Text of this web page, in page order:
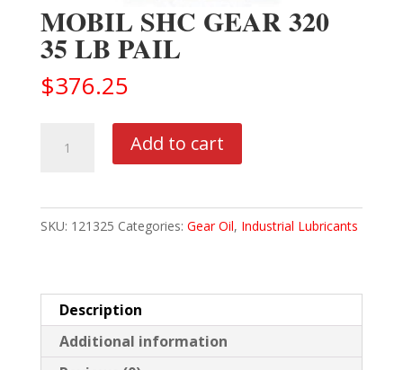
MOBIL SHC GEAR 320
35 LB PAIL
$376.25
320
35
quantity
Add to cart
SKU: 121325 Categories: Gear Oil, Industrial Lubricants
Description
Additional information